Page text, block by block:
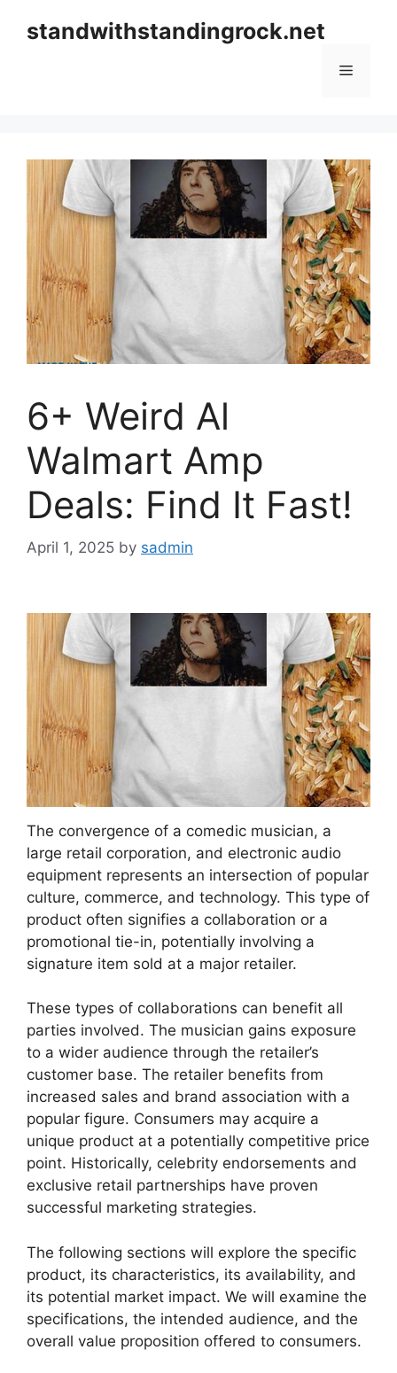
standwithstandingrock.net
Menu
6+ Weird Al
Walmart Amp
Deals: Find It Fast!
April 1, 2025 by sadmin
The convergence of a comedic musician, a
large retail corporation, and electronic audio
equipment represents an intersection of popular
culture, commerce, and technology. This type of
product often signifies a collaboration or a
promotional tie-in, potentially involving a
signature item sold at a major retailer.
These types of collaborations can benefit all
parties involved. The musician gains exposure
to a wider audience through the retailer’s
customer base. The retailer benefits from
increased sales and brand association with a
popular figure. Consumers may acquire a
unique product at a potentially competitive price
point. Historically, celebrity endorsements and
exclusive retail partnerships have proven
successful marketing strategies.
The following sections will explore the specific
product, its characteristics, its availability, and
its potential market impact. We will examine the
specifications, the intended audience, and the
overall value proposition offered to consumers.